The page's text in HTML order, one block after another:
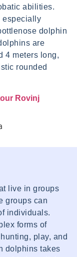
abilities.
especially
dolphin
are
4 meters long,
rounded
Rovinj
live in groups
groups can
individuals.
forms of
play, and
dolphins takes